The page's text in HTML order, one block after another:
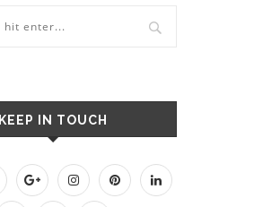
KEEP IN TOUCH